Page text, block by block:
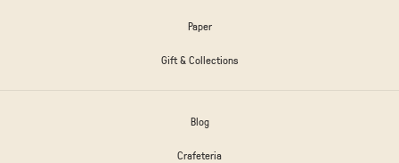
Paper
Gift & Collections
Blog
Crafeteria